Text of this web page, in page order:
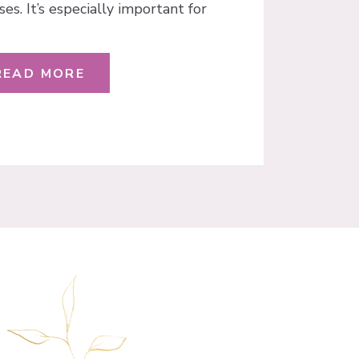
It’s especially important for
an important announcement in
inside your Facebook ad […]
MORE